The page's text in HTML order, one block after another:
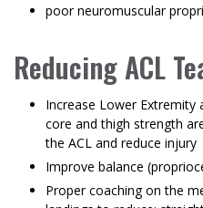
poor neuromuscular
Reducing ACL
Increase Lower Extremity
core and thigh strength
the ACL and reduce injury
Improve balance
Proper coaching on the